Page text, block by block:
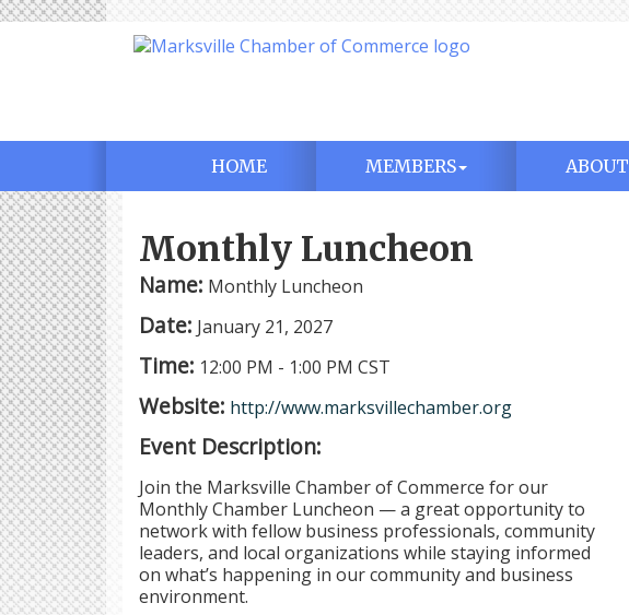
HOME MEMBERS ABOUT
Monthly Luncheon
Name: Monthly Luncheon
Date: January 21, 2027
Time: 12:00 PM - 1:00 PM CST
Website: http://www.marksvillechamber.org
Event Description:
Join the Marksville Chamber of Commerce for our
Monthly Chamber Luncheon — a great opportunity to
network with fellow business professionals, community
leaders, and local organizations while staying informed
on what’s happening in our community and business
environment.